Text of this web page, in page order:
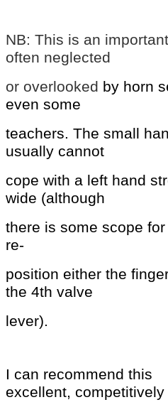
NB: This is an
often neglected
or overlooked by horn
even some
teachers. The small
usually cannot
cope with a left hand
wide (although
there is some scope
re-
position either the
the 4th valve
lever).
I can recommend this
excellent, competitively